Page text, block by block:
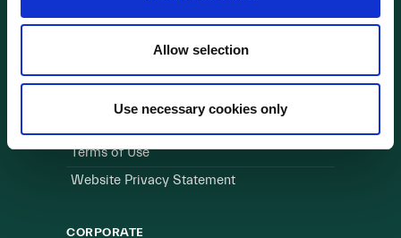
Allow selection
Use necessary cookies only
Useful Links
Terms of Use
Website Privacy Statement
CORPORATE